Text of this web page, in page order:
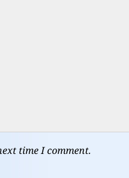
time I comment.